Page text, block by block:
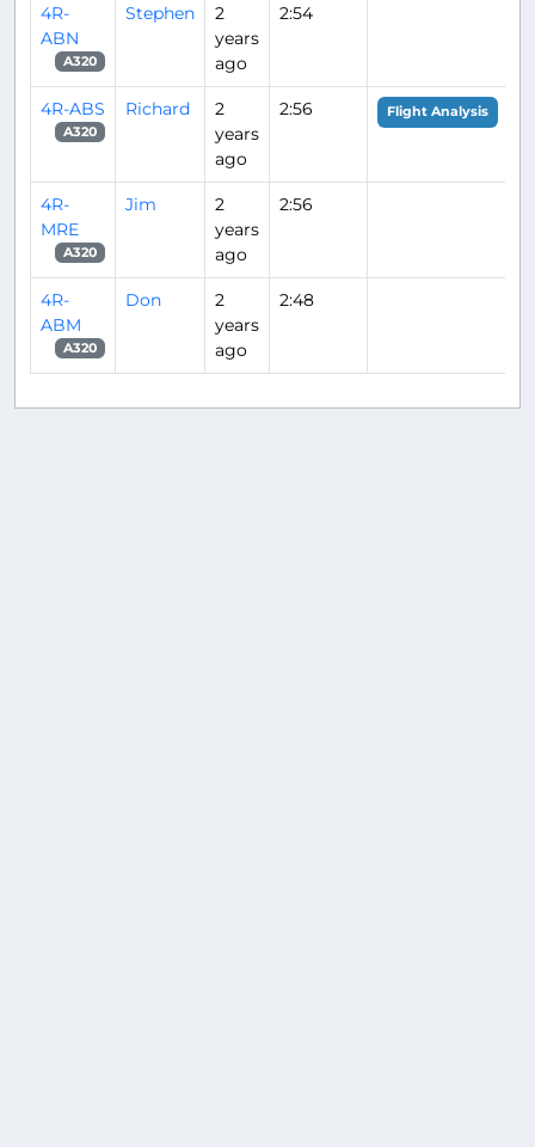
4R-
ABN
A320
Stephen
2
years
ago
2:54
4R-ABS
A320
Richard
2
years
ago
2:56 Flight Analysis
4R-
MRE
A320
Jim
2
years
ago
2:56
4R-
ABM
A320
Don
2
years
ago
2:48